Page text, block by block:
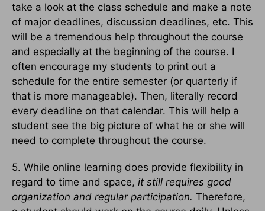
take a look at the class schedule and make a note
of major deadlines, discussion deadlines, etc. This
will be a tremendous help throughout the course
and especially at the beginning of the course. I
often encourage my students to print out a
schedule for the entire semester (or quarterly if
that is more manageable). Then, literally record
every deadline on that calendar. This will help a
student see the big picture of what he or she will
need to complete throughout the course.
5. While online learning does provide flexibility in
regard to time and space, it still requires good
organization and regular participation. Therefore,